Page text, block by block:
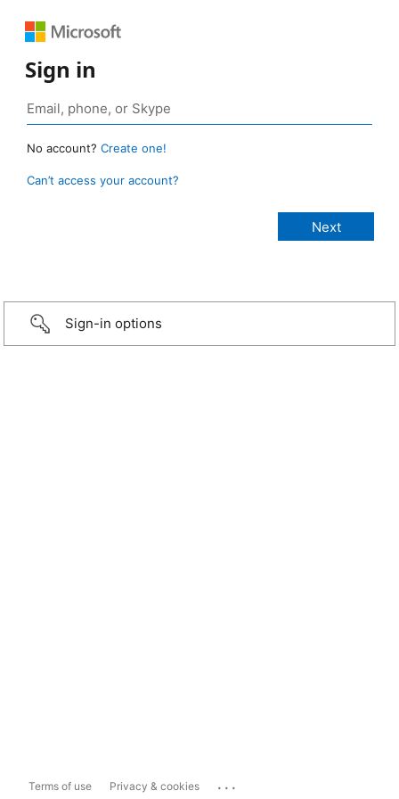
Sign in
No account? Create one!
Can’t access your account?
Sign-in options
Terms of use Privacy & cookies ...